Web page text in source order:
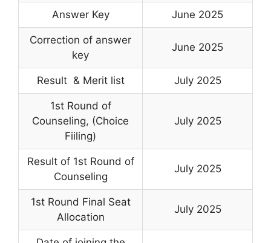
Answer Key June 2025
Correction of answer
key
June 2025
Result & Merit list July 2025
1st Round of
Counseling, (Choice
Fiiling)
July 2025
Result of 1st Round of
Counseling
July 2025
1st Round Final Seat
Allocation
July 2025